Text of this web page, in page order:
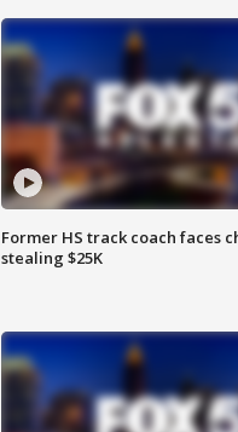
Former HS track coach faces
stealing $25K